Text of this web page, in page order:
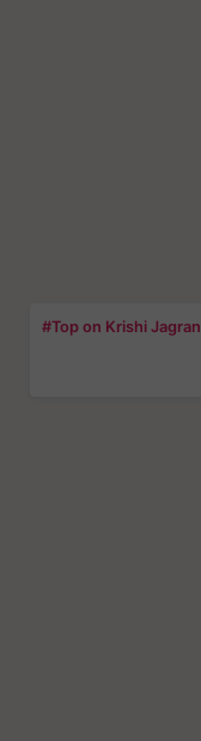
#Top on Krishi Jagran